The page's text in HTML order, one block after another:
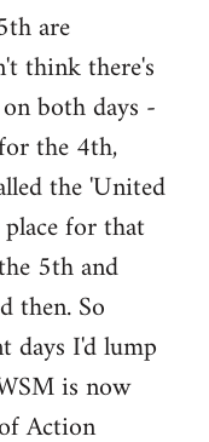
are
think there's
both days -
the 4th,
the 'United
for that
5th and
then. So
days I'd lump
is now
Action